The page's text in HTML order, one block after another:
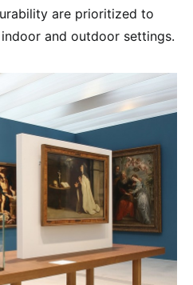
are prioritized to
and outdoor settings.